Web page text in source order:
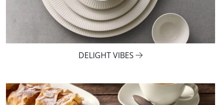
DELIGHT VIBES